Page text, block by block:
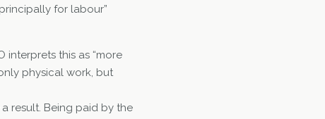
for labour”
interprets this as “more
physical work, but
result. Being paid by the